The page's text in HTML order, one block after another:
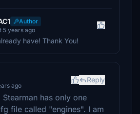
Author
5 years ago
have! Thank You!
ago
Reply
Stearman has only one
file called "engines". I am